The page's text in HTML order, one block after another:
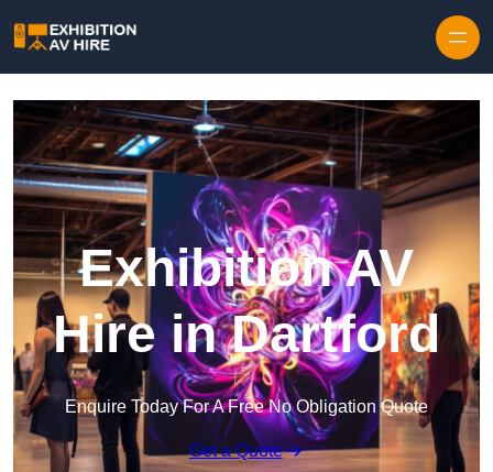
Exhibition AV
Hire in Dartford
Enquire Today For A Free No Obligation Quote
Get a Quote